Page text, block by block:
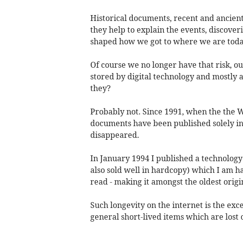
Historical documents, recent and
they help to explain the events,
shaped how we got to where we are
Of course we no longer have that risk,
stored by digital technology and mostly
they?
Probably not. Since 1991, when the the
documents have been published solely
disappeared.
In January 1994 I published a
also sold well in hardcopy) which I am
read - making it amongst the oldest
Such longevity on the internet is the
general short-lived items which are